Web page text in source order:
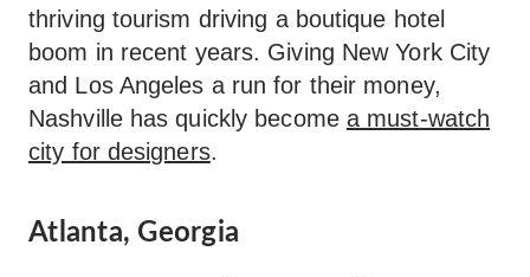
thriving tourism driving a boutique hotel
boom in recent years. Giving New York City
and Los Angeles a run for their money,
Nashville has quickly become a must-watch
city for designers.
Atlanta, Georgia